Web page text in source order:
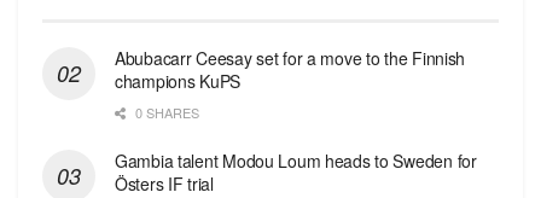
Abubacarr Ceesay set for a move to the Finnish
champions KuPS
0 SHARES
Gambia talent Modou Loum heads to Sweden for
Östers IF trial